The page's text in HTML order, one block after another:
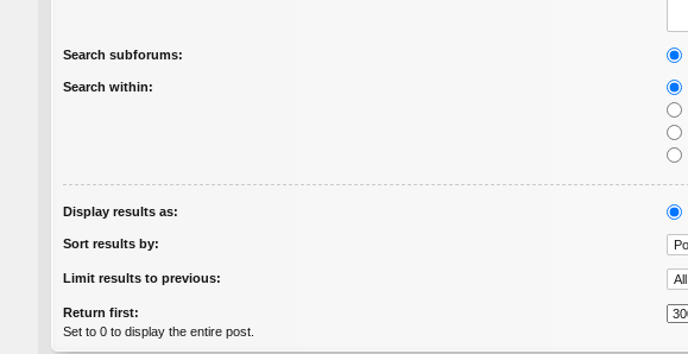
Search subforums:
Search within:
Display results as:
Sort results by:
Limit results to previous:
Return first:
Set to 0 to display the entire post.